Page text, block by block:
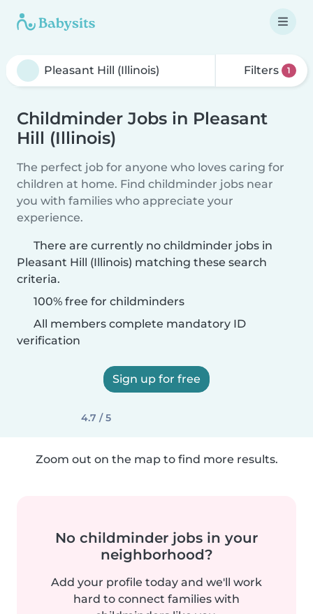
Filters 1
Childminder Jobs in Pleasant
Hill (Illinois)
The perfect job for anyone who loves caring for
children at home. Find childminder jobs near
you with families who appreciate your
experience.
There are currently no childminder jobs in
Pleasant Hill (Illinois) matching these search
criteria.
100% free for childminders
All members complete mandatory ID
verification
Sign up for free
4.7 / 5
Zoom out on the map to find more results.
No childminder jobs in your
neighborhood?
Add your profile today and we'll work
hard to connect families with